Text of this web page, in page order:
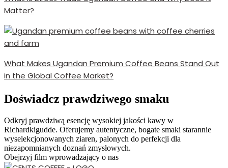
Matter?
What Makes Ugandan Premium Coffee Beans Stand Out
in the Global Coffee Market?
Doświadcz prawdziwego smaku
Odkryj prawdziwą esencję wysokiej jakości kawy w
Richardkigudde. Oferujemy autentyczne, bogate smaki starannie
wyselekcjonowanych ziaren, palonych do perfekcji dla
niezapomnianych doznań zmysłowych.
Obejrzyj film wprowadzający o nas